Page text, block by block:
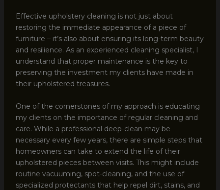
Effective upholstery cleaning is not just about
restoring the immediate appearance of a piece of
furniture – it’s also about ensuring its long-term beauty
and resilience. As an experienced cleaning specialist, I
understand that proper maintenance is the key to
preserving the investment my clients have made in
their upholstered treasures.
One of the cornerstones of my approach is educating
my clients on the importance of regular cleaning and
care. While a professional deep-clean may be
necessary every few years, there are simple steps that
homeowners can take to extend the life of their
upholstered pieces between visits. This might include
routine vacuuming, spot-cleaning, and the use of
specialized protectants that help repel dirt, stains, and